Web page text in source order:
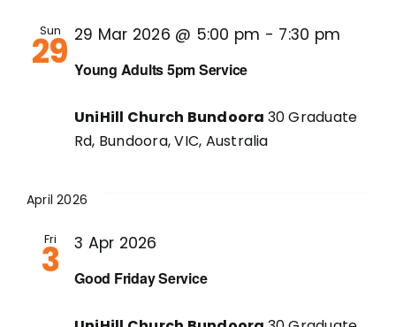
Sun
29 Young Adults 5pm Service
29 Mar 2026 @ 5:00 pm - 7:30 pm
UniHill Church Bundoora 30 Graduate
Rd, Bundoora, VIC, Australia
April 2026
Fri
3 Good Friday Service
3 Apr 2026